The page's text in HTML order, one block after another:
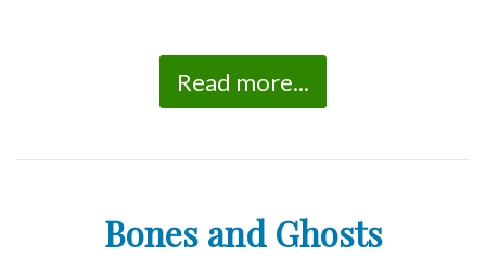
Read more...
Bones and Ghosts